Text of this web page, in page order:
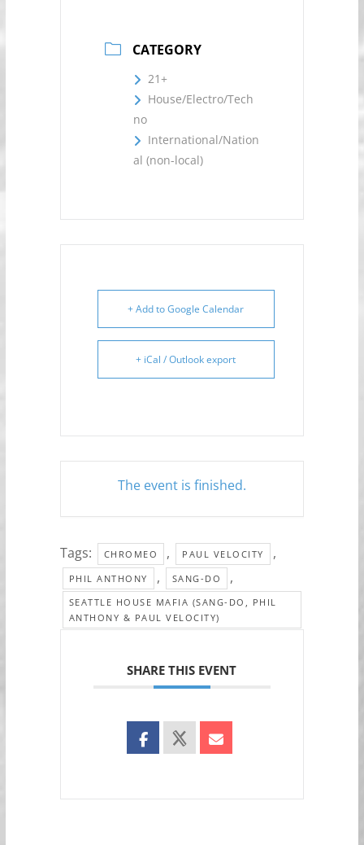
CATEGORY
21+
House/Electro/Tech
no
International/Nation
al (non-local)
+ Add to Google Calendar
+ iCal / Outlook export
The event is finished.
Tags: CHROMEO , PAUL VELOCITY ,
PHIL ANTHONY , SANG-DO ,
SEATTLE HOUSE MAFIA (SANG-DO, PHIL
ANTHONY & PAUL VELOCITY)
SHARE THIS EVENT